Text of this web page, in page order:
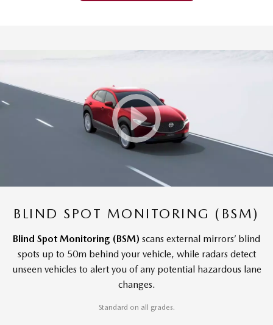
BLIND SPOT MONITORING (BSM)
Blind Spot Monitoring (BSM) scans external mirrors’ blind
spots up to 50m behind your vehicle, while radars detect
unseen vehicles to alert you of any potential hazardous lane
changes.
Standard on all grades.